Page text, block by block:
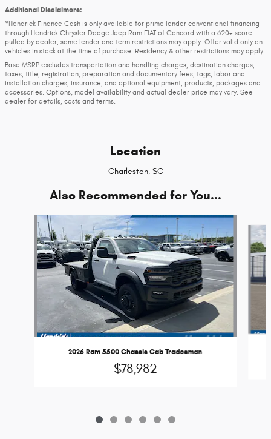
Additional Disclaimers:
*Hendrick Finance Cash is only available for prime lender conventional financing
through Hendrick Chrysler Dodge Jeep Ram FIAT of Concord with a 620+ score
pulled by dealer, some lender and term restrictions may apply. Offer valid only on
vehicles in stock at the time of purchase. Residency & other restrictions may apply.
Base MSRP excludes transportation and handling charges, destination charges,
taxes, title, registration, preparation and documentary fees, tags, labor and
installation charges, insurance, and optional equipment, products, packages and
accessories. Options, model availability and actual dealer price may vary. See
dealer for details, costs and terms.
Location
Charleston, SC
Also Recommended for You...
Slide 1 of 6
2026 Ram 5500 Chassis Cab Tradesman
$78,982